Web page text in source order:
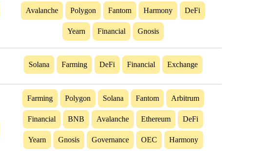
Avalanche Polygon Fantom Harmony DeFi
Yearn Financial Gnosis
Solana Farming DeFi Financial Exchange
Farming Polygon Solana Fantom Arbitrum
Financial BNB Avalanche Ethereum DeFi
Yearn Gnosis Governance OEC Harmony